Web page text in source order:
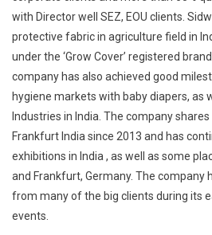
with Director well SEZ, EOU clients.
protective fabric in agriculture field in
under the ‘Grow Cover’ registered
company has also achieved good
hygiene markets with baby diapers, as
Industries in India. The company
Frankfurt India since 2013 and has
exhibitions in India , as well as some
and Frankfurt, Germany. The company
from many of the big clients during its
events.